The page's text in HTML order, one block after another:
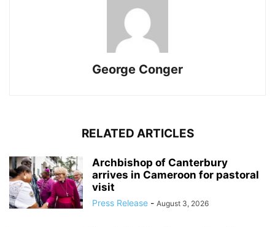
George Conger
RELATED ARTICLES
Archbishop of Canterbury
arrives in Cameroon for pastoral
visit
Press Release - August 3, 2026